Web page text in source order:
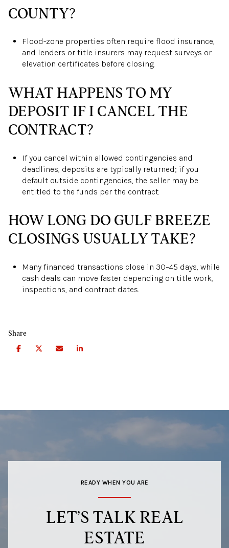
COUNTY?
Flood-zone properties often require flood insurance,
and lenders or title insurers may request surveys or
elevation certificates before closing.
WHAT HAPPENS TO MY
DEPOSIT IF I CANCEL THE
CONTRACT?
If you cancel within allowed contingencies and
deadlines, deposits are typically returned; if you
default outside contingencies, the seller may be
entitled to the funds per the contract.
HOW LONG DO GULF BREEZE
CLOSINGS USUALLY TAKE?
Many financed transactions close in 30–45 days, while
cash deals can move faster depending on title work,
inspections, and contract dates.
Share
READY WHEN YOU ARE
LET’S TALK REAL
ESTATE